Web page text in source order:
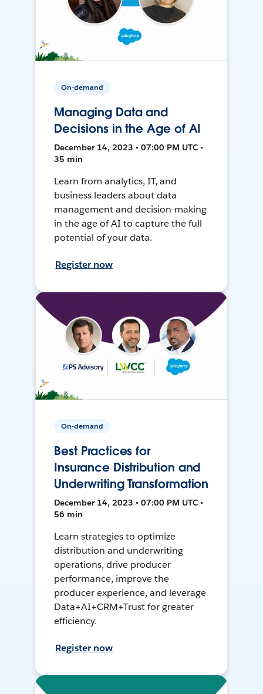
On-demand
Managing Data and
Decisions in the Age of AI
December 14, 2023 • 07:00 PM UTC •
35 min
Learn from analytics, IT, and
business leaders about data
management and decision-making
in the age of AI to capture the full
potential of your data.
Register now
On-demand
Best Practices for
Insurance Distribution and
Underwriting Transformation
December 14, 2023 • 07:00 PM UTC •
56 min
Learn strategies to optimize
distribution and underwriting
operations, drive producer
performance, improve the
producer experience, and leverage
Data+AI+CRM+Trust for greater
efficiency.
Register now